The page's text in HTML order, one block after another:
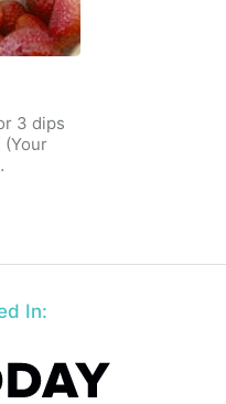
3 dips
(Your
In: